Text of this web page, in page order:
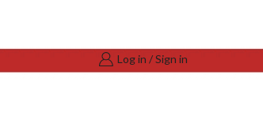
Log in / Sign in